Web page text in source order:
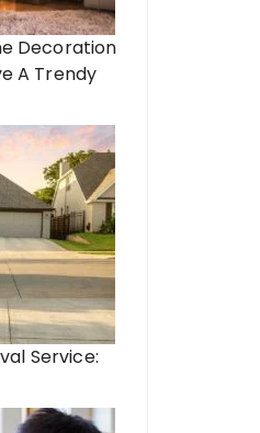
Decoration
A Trendy
Service: